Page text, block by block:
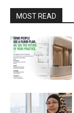
MOST READ